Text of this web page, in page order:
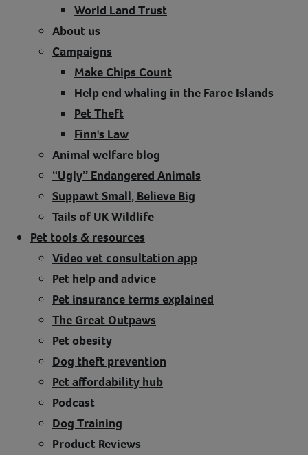
World Land Trust
About us
Campaigns
Make Chips Count
Help end whaling in the Faroe Islands
Pet Theft
Finn's Law
Animal welfare blog
“Ugly” Endangered Animals
Suppawt Small, Believe Big
Tails of UK Wildlife
Pet tools & resources
Video vet consultation app
Pet help and advice
Pet insurance terms explained
The Great Outpaws
Pet obesity
Dog theft prevention
Pet affordability hub
Podcast
Dog Training
Product Reviews